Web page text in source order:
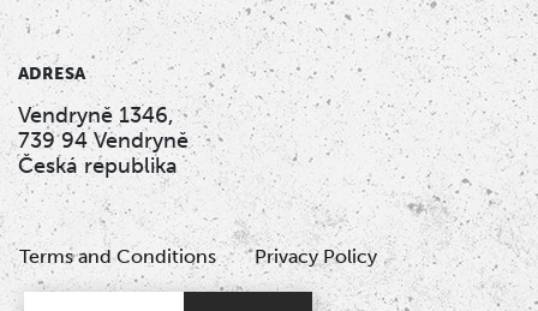
ADRESA
Vendryně 1346,
739 94 Vendryně
Česká republika
Terms and Conditions Privacy Policy